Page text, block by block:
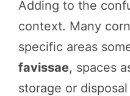
Adding to the
context. Many
specific areas
favissae, spaces
storage or